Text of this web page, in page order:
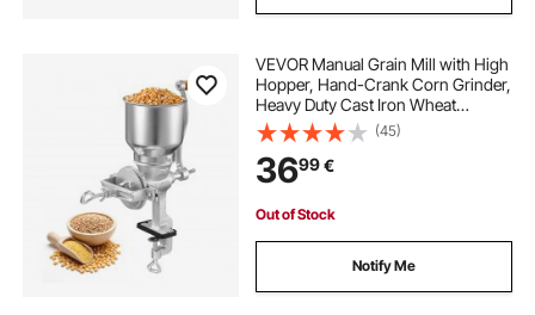
VEVOR Manual Grain Mill with High
Hopper, Hand-Crank Corn Grinder,
Heavy Duty Cast Iron Wheat
Grinding Mill with Stable Table
Clamp for Grains Spices Coffee
Beans Nuts
(45)
3699€
Out of Stock
Notify Me